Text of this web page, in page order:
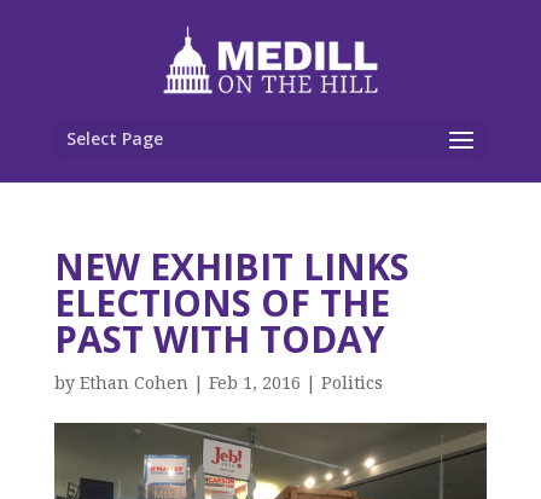
Select Page
NEW EXHIBIT LINKS
ELECTIONS OF THE
PAST WITH TODAY
by Ethan Cohen Feb 1, 2016 Politics